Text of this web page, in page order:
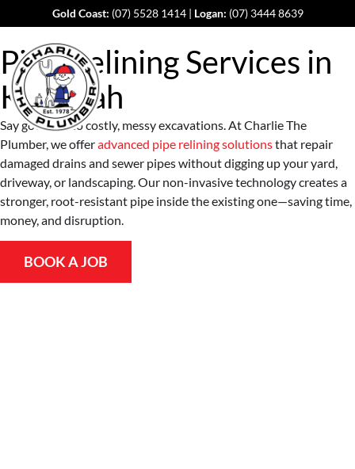
Gold Coast: (07) 5528 1414| Logan: (07) 3444 8639
Pipe Relining Services in
Kairabah
Say goodbye to costly, messy excavations. At Charlie The
Plumber, we offeradvanced pipe relining solutionsthat repair
damaged drains and sewer pipes without digging up your yard,
driveway, or landscaping. Our non-invasive technology creates a
stronger, root-resistant pipe inside the existing one—saving time,
money, and disruption.
BOOK A JOB